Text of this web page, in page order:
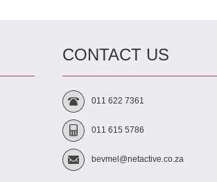
CONTACT US
011 622 7361
011 615 5786
bevmel@netactive.co.za